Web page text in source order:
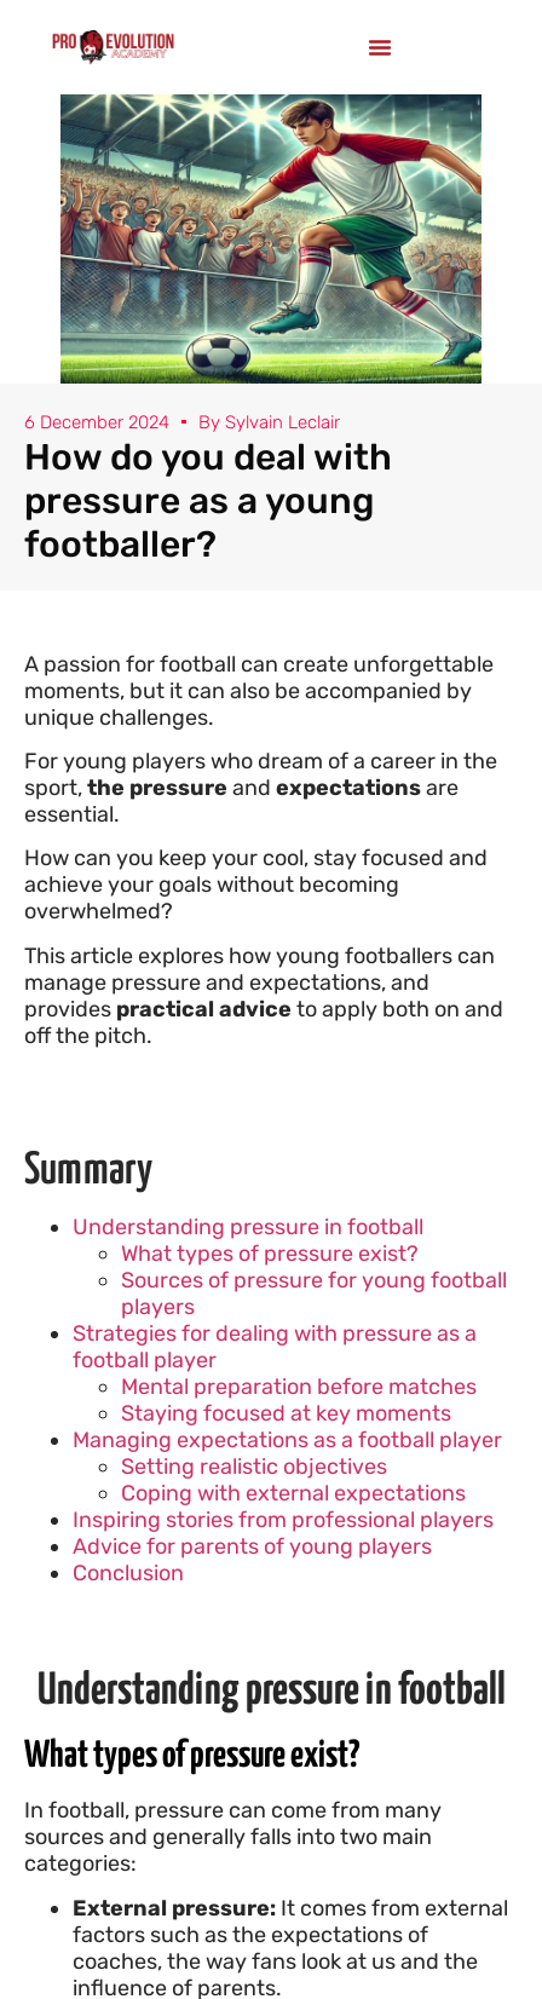
6 December 2024 By Sylvain Leclair
How do you deal with
pressure as a young
footballer?
A passion for football can create unforgettable
moments, but it can also be accompanied by
unique challenges.
For young players who dream of a career in the
sport,the pressure and expectationsare
essential.
How can you keep your cool, stay focused and
achieve your goals without becoming
overwhelmed?
This article explores how young footballers can
manage pressure and expectations, and
provides practical advice to apply both on and
off the pitch.
Summary
Understanding pressure in football
What types of pressure exist?
Sources of pressure for young football
players
Strategies for dealing with pressure as a
football player
Mental preparation before matches
Staying focused at key moments
Managing expectations as a football player
Setting realistic objectives
Coping with external expectations
Inspiring stories from professional players
Advice for parents of young players
Conclusion
Understanding pressure in football
What types of pressure exist?
In football, pressure can come from many
sources and generally falls into two main
categories:
External pressure: It comes from external
factors such as the expectations of
coaches, the way fans look at us and the
influence of parents.